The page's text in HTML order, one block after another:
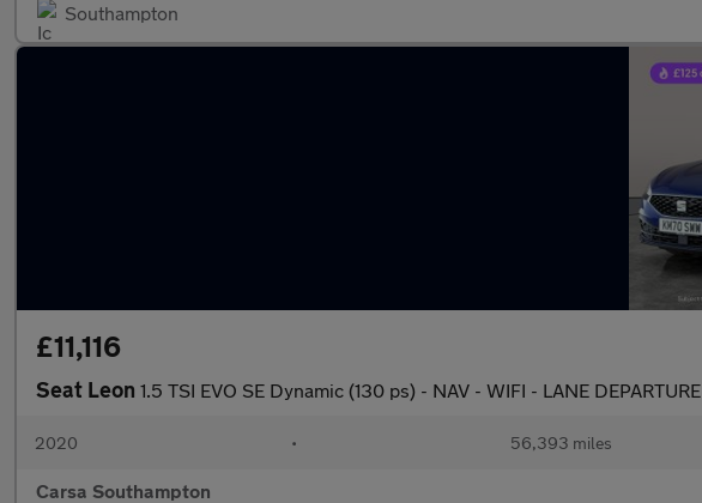
Southampton
£11,116
Seat Leon 1.5 TSI EVO SE Dynamic (130 ps) - NAV - WIFI - LANE DEPARTURE
2020 • 56,393 miles
Carsa Southampton